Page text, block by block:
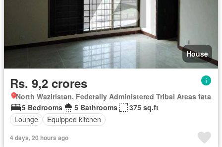
House
Rs. 9,2 crores
North Waziristan, Federally Administered Tribal Areas fata
5 Bedrooms
5 Bathrooms
375 sq.ft
Lounge
Equipped kitchen
4 days, 20 hours ago